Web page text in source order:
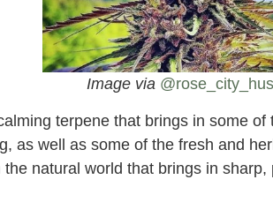
Image via
terpene that brings in some
as well as some of the fresh and
natural world that brings in